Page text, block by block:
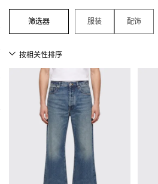
服装 配饰